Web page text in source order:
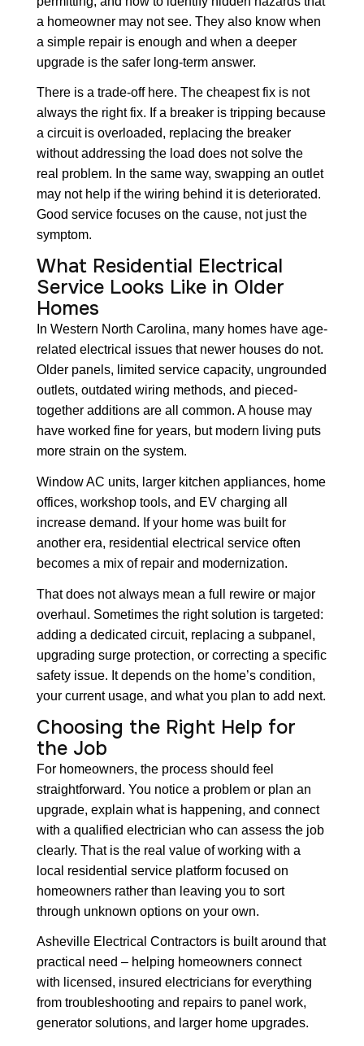
a homeowner may not see. They also know when
a simple repair is enough and when a deeper
upgrade is the safer long-term answer.
There is a trade-off here. The cheapest fix is not
always the right fix. If a breaker is tripping because
a circuit is overloaded, replacing the breaker
without addressing the load does not solve the
real problem. In the same way, swapping an outlet
may not help if the wiring behind it is deteriorated.
Good service focuses on the cause, not just the
symptom.
What Residential Electrical
Service Looks Like in Older
Homes
In Western North Carolina, many homes have age-
related electrical issues that newer houses do not.
Older panels, limited service capacity, ungrounded
outlets, outdated wiring methods, and pieced-
together additions are all common. A house may
have worked fine for years, but modern living puts
more strain on the system.
Window AC units, larger kitchen appliances, home
offices, workshop tools, and EV charging all
increase demand. If your home was built for
another era, residential electrical service often
becomes a mix of repair and modernization.
That does not always mean a full rewire or major
overhaul. Sometimes the right solution is targeted:
adding a dedicated circuit, replacing a subpanel,
upgrading surge protection, or correcting a specific
safety issue. It depends on the home’s condition,
your current usage, and what you plan to add next.
Choosing the Right Help for
the Job
For homeowners, the process should feel
straightforward. You notice a problem or plan an
upgrade, explain what is happening, and connect
with a qualified electrician who can assess the job
clearly. That is the real value of working with a
local residential service platform focused on
homeowners rather than leaving you to sort
through unknown options on your own.
Asheville Electrical Contractors is built around that
practical need – helping homeowners connect
with licensed, insured electricians for everything
from troubleshooting and repairs to panel work,
generator solutions, and larger home upgrades.